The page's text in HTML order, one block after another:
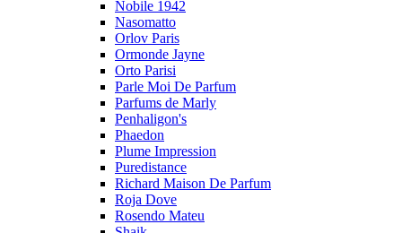
Nobile 1942
Nasomatto
Orlov Paris
Ormonde Jayne
Orto Parisi
Parle Moi De Parfum
Parfums de Marly
Penhaligon's
Phaedon
Plume Impression
Puredistance
Richard Maison De Parfum
Roja Dove
Rosendo Mateu